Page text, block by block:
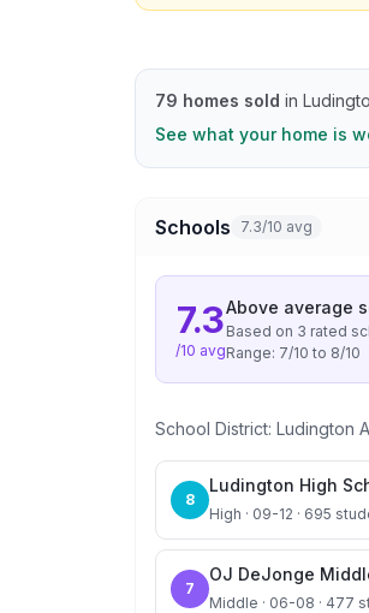
79 homes sold in
See what your home is
Schools 7.3/10 avg
7.3
/10 avg
Above average
Based on 3 rated
Range: 7/10 to 8/10
School District: Ludington
8
Ludington High
High · 09-12 · 695
7
OJ DeJonge
Middle · 06-08 · 477